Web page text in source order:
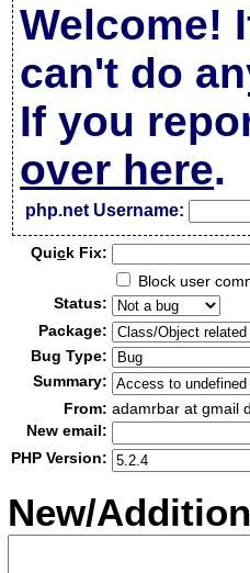
Welcome!
can't do
If you
over here.
php.net Username:
Quick Fix:
Block user
Status:
Package:
Bug Type:
Summary:
From: adamrbar at gmail
New email:
PHP Version:
New/